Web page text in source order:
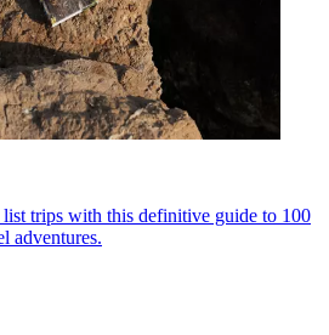
trips with this definitive guide to 100
adventures.